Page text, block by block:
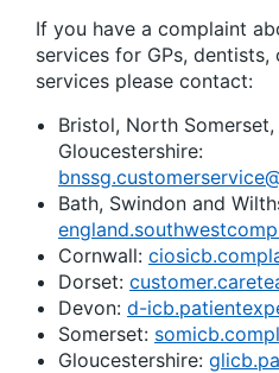
If you have a complaint
services for GPs,
services please contact:
Bristol, North
Gloucestershire:
Bath, Swindon and
Cornwall:
Dorset:
Devon: d-
Somerset:
Gloucestershire: